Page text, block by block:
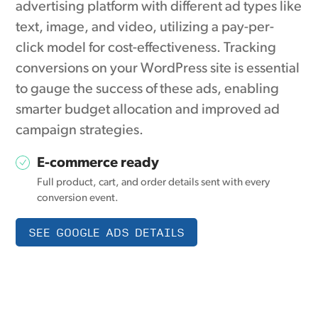
advertising platform with different ad types like
text, image, and video, utilizing a pay-per-
click model for cost-effectiveness. Tracking
conversions on your WordPress site is essential
to gauge the success of these ads, enabling
smarter budget allocation and improved ad
campaign strategies.
E-commerce ready
Full product, cart, and order details sent with every
conversion event.
SEE GOOGLE ADS DETAILS